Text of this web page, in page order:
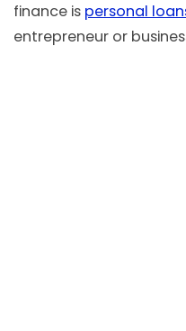
finance is personal
entrepreneur or